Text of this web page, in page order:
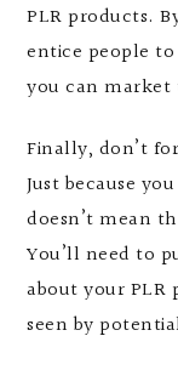
PLR products.
entice people
you can
Finally, don’t
Just because
doesn’t mean
You’ll need to
about your PLR
seen by